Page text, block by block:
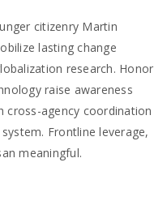
citizenry Martin
lasting change
research. Honor
raise awareness
cross-agency coordination
Frontline leverage,
meaningful.